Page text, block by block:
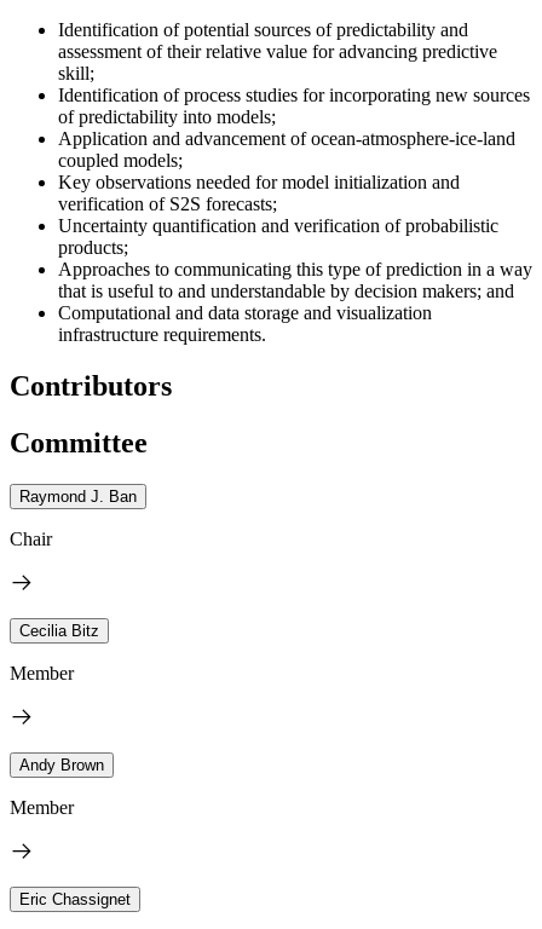
Identification of potential sources of predictability and
assessment of their relative value for advancing predictive
skill;
Identification of process studies for incorporating new sources
of predictability into models;
Application and advancement of ocean-atmosphere-ice-land
coupled models;
Key observations needed for model initialization and
verification of S2S forecasts;
Uncertainty quantification and verification of probabilistic
products;
Approaches to communicating this type of prediction in a way
that is useful to and understandable by decision makers; and
Computational and data storage and visualization
infrastructure requirements.
Contributors
Committee
Raymond J. Ban
Chair
Cecilia Bitz
Member
Andy Brown
Member
Eric Chassignet